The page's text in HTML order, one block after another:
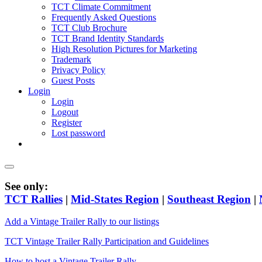
TCT Climate Commitment
Frequently Asked Questions
TCT Club Brochure
TCT Brand Identity Standards
High Resolution Pictures for Marketing
Trademark
Privacy Policy
Guest Posts
Login
Login
Logout
Register
Lost password
See only:
TCT Rallies | Mid-States Region | Southeast Region |
Add a Vintage Trailer Rally to our listings
TCT Vintage Trailer Rally Participation and Guidelines